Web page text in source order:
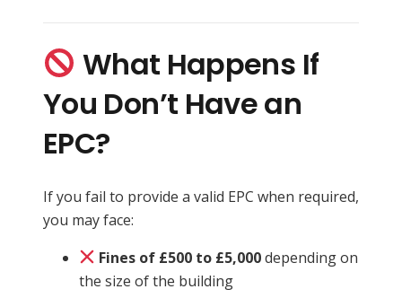
What Happens If
You Don’t Have an
EPC?
If you fail to provide a valid EPC when required,
you may face:
Fines of £500 to £5,000depending on
the size of the building